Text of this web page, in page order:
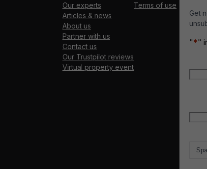
Our experts
Articles & news
About us
Partner with us
Contact us
Our Trustpilot reviews
Virtual property event
Terms of use
Get
"*"